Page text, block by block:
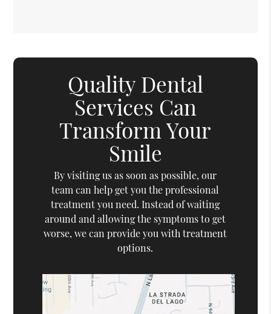
Quality Dental
Services Can
Transform Your
Smile
By visiting us as soon as possible, our
team can help get you the professional
treatment you need. Instead of waiting
around and allowing the symptoms to get
worse, we can provide you with treatment
options.